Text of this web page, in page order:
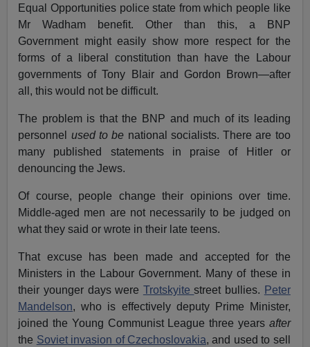
Equal Opportunities police state from which people like
Mr Wadham benefit. Other than this, a BNP
Government might easily show more respect for the
forms of a liberal constitution than have the Labour
governments of Tony Blair and Gordon Brown—after
all, this would not be difficult.
The problem is that the BNP and much of its leading
personnel used to be national socialists. There are too
many published statements in praise of Hitler or
denouncing the Jews.
Of course, people change their opinions over time.
Middle-aged men are not necessarily to be judged on
what they said or wrote in their late teens.
That excuse has been made and accepted for the
Ministers in the Labour Government. Many of these in
their younger days were Trotskyitestreet bullies. Peter
Mandelson, who is effectively deputy Prime Minister,
joined the Young Communist League three years after
the Soviet invasion of Czechoslovakia, and used to sell